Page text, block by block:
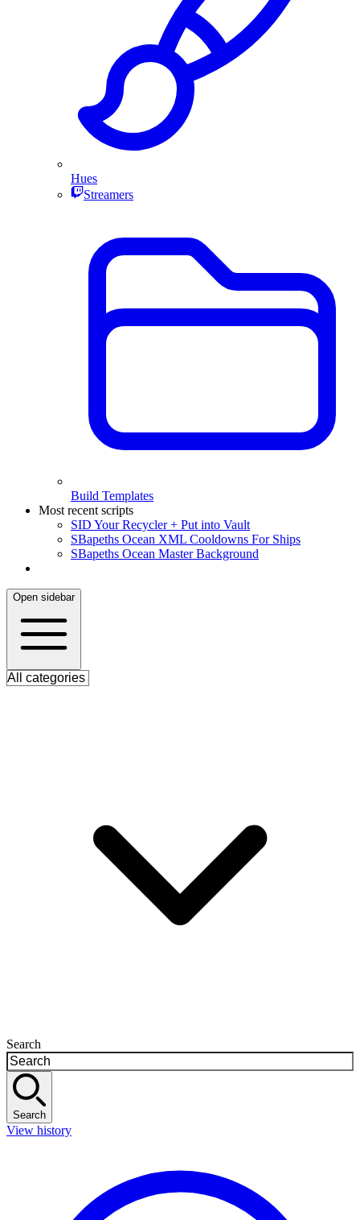
Hues
Streamers
Build Templates
Most recent scripts
SID Your Recycler + Put into Vault
SBapeths Ocean XML Cooldowns For Ships
SBapeths Ocean Master Background
Open sidebar
Search
Search
View history